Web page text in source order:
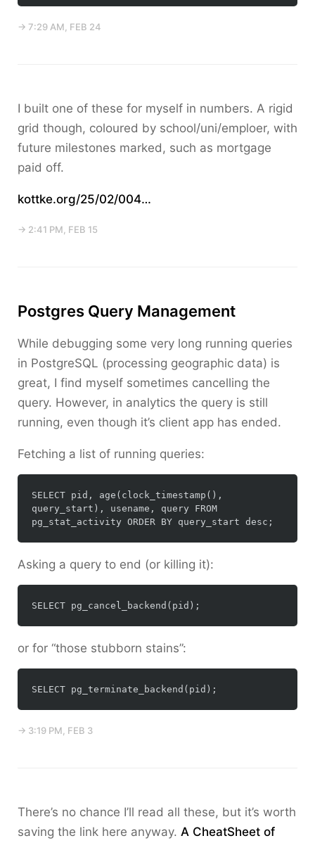
→ 7:29 AM, FEB 24
I built one of these for myself in numbers. A rigid
grid though, coloured by school/uni/emploer, with
future milestones marked, such as mortgage
paid off.
kottke.org/25/02/004…
→ 2:41 PM, FEB 15
Postgres Query Management
While debugging some very long running queries
in PostgreSQL (processing geographic data) is
great, I find myself sometimes cancelling the
query. However, in analytics the query is still
running, even though it’s client app has ended.
Fetching a list of running queries:
SELECT pid, age(clock_timestamp(),
query_start), usename, query FROM
Asking a query to end (or killing it):
or for “those stubborn stains”:
→ 3:19 PM, FEB 3
There’s no chance I’ll read all these, but it’s worth
saving the link here anyway. A CheatSheet of